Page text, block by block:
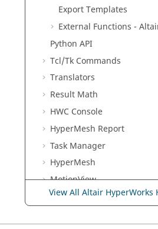
Export Templates
External Functions -
Python API
Tcl/Tk Commands
Translators
Result Math
HWC Console
HyperMesh Report
Task Manager
HyperMesh
MotionView
Templexand Math
Guide
Script and Model Library
View All Altair HyperWorks